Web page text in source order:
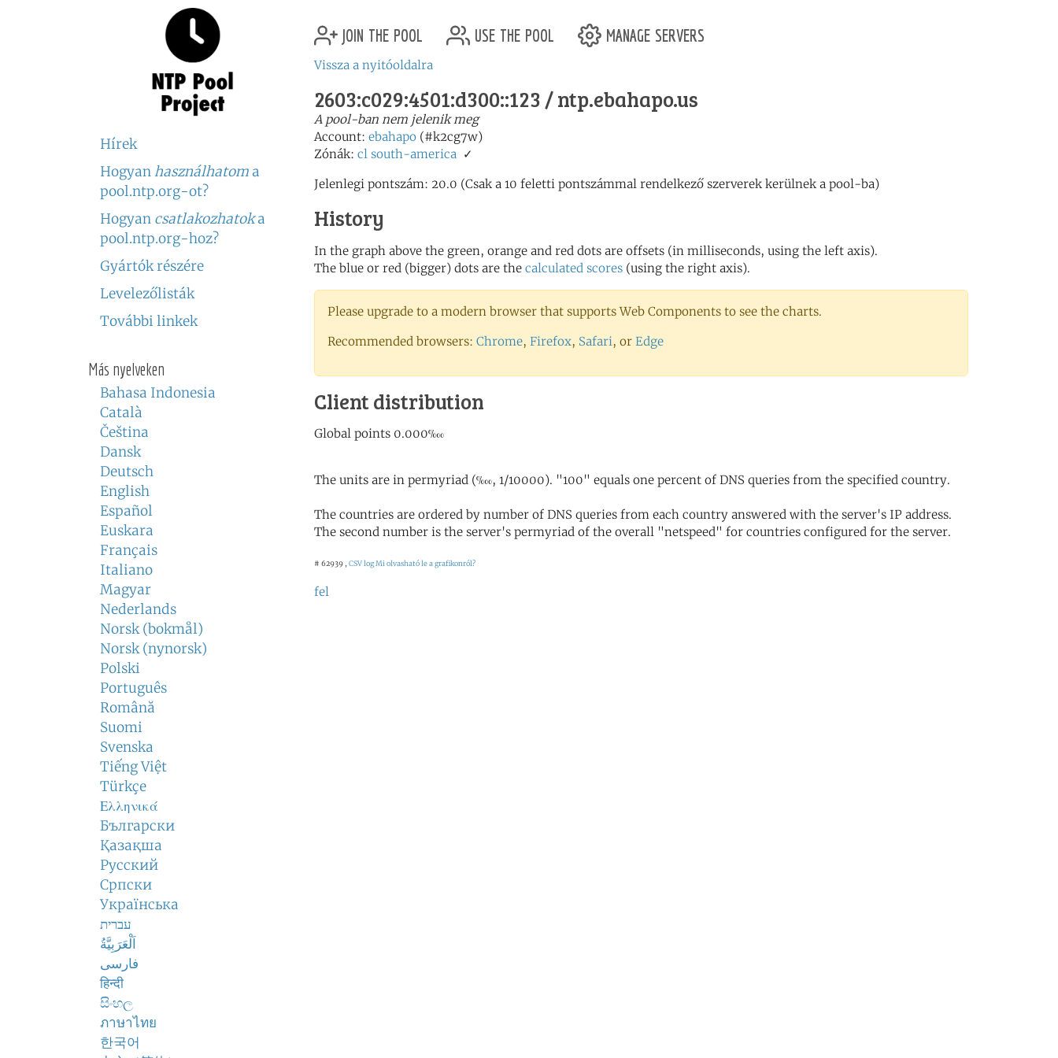
Hírek
Hogyanhasználhatom a
pool.ntp.org-ot?
Hogyan csatlakozhatoka
pool.ntp.org-hoz?
Gyártók részére
Levelezőlisták
További linkek
Más nyelveken
Bahasa Indonesia
Català
Čeština
Dansk
Deutsch
English
Español
Euskara
Français
Italiano
Magyar
Nederlands
Norsk (bokmål)
Norsk (nynorsk)
Polski
Português
Română
Suomi
Svenska
Tiếng Việt
Türkçe
Ελληνικά
Български
Қазақша
Русский
Српски
Українська
עברית
اَلْعَرَبِيَّةُ
فارسی
हिन्दी
සිංහල
ภาษาไทย
한국어
join the pool use the pool manage servers
Vissza a nyitóoldalra
2603:c029:4501:d300::123 / ntp.ebahapo.us
A pool-ban nem jelenik meg
Account: ebahapo (#k2cg7w)
Zónák: cl south-america ✓
Jelenlegi pontszám: 20.0 (Csak a 10 feletti pontszámmal rendelkező szerverek kerülnek a pool-ba)
History
In the graph above the green, orange and red dots are offsets (in milliseconds, using the left axis).
The blue or red (bigger) dots are the calculated scores (using the right axis).
Please upgrade to a modern browser that supports Web Components to see the charts.
Recommended browsers: Chrome, Firefox, Safari, or Edge
Client distribution
The units are in permyriad (‱, 1/10000). "100" equals one percent of DNS queries from the specified country.
The countries are ordered by number of DNS queries from each country answered with the server's IP address.
The second number is the server's permyriad of the overall "netspeed" for countries configured for the server.
# 62939 , CSV logMi olvasható le a grafikonról?
fel